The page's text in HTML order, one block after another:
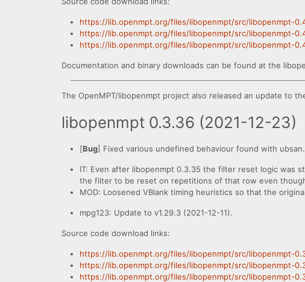
https://lib.openmpt.org/files/libopenmpt/src/libopenmpt-
https://lib.openmpt.org/files/libopenmpt/src/libopenmpt-
https://lib.openmpt.org/files/libopenmpt/src/libopenmpt-
Documentation and binary downloads can be found at the
The OpenMPT/libopenmpt project also released an update to
libopenmpt 0.3.36 (2021-12-23)
[Bug] Fixed various undefined behaviour found with ubsan.
IT: Even after libopenmpt 0.3.35 the filter reset logic was
the filter to be reset on repetitions of that row even
MOD: Loosened VBlank timing heuristics so that the
mpg123: Update to v1.29.3 (2021-12-11).
Source code download links:
https://lib.openmpt.org/files/libopenmpt/src/libopenmpt-
https://lib.openmpt.org/files/libopenmpt/src/libopenmpt-
https://lib.openmpt.org/files/libopenmpt/src/libopenmpt-